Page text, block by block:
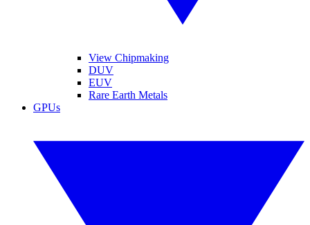
View Chipmaking
DUV
EUV
Rare Earth Metals
GPUs